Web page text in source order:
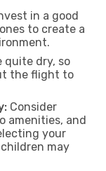
in a good
to create a
quite dry, so
the flight to
Consider
amenities, and
your
may